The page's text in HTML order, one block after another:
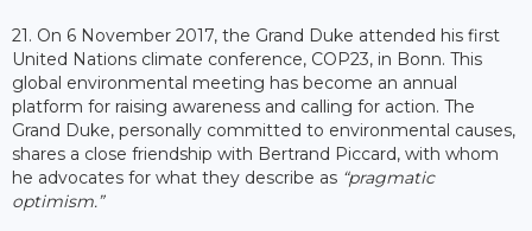
21. On 6 November 2017, the Grand Duke attended his first
United Nations climate conference, COP23, in Bonn. This
global environmental meeting has become an annual
platform for raising awareness and calling for action. The
Grand Duke, personally committed to environmental causes,
shares a close friendship with Bertrand Piccard, with whom
he advocates for what they describe as “pragmatic
optimism.”